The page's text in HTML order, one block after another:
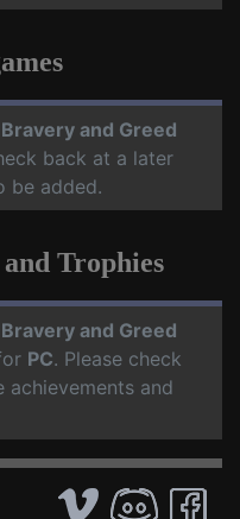
Bravery and Greed
back at a later
be added.
Trophies
Bravery and Greed
PC. Please check
and